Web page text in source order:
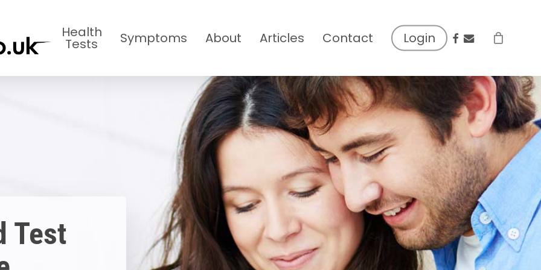
Health
Tests Symptoms About Articles Contact Login facebook
email
Test